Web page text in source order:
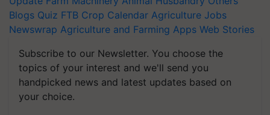
Blogs Quiz FTB Crop Calendar Agriculture Jobs
Newswrap Agriculture and Farming Apps Web Stories
Subscribe to our Newsletter. You choose the
topics of your interest and we'll send you
handpicked news and latest updates based on
your choice.